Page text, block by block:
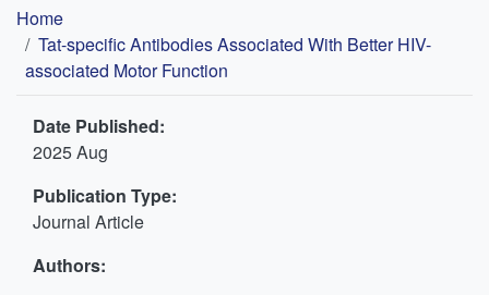
Breadcrumb
Home
Tat-specific Antibodies Associated With Better HIV-
associated Motor Function
Date Published:
2025 Aug
Publication Type:
Journal Article
Authors: